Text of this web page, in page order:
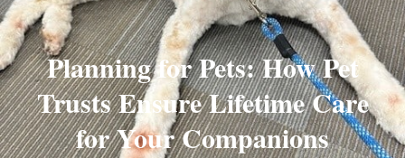
Planning for Pets: How Pet
Trusts Ensure Lifetime Care
for Your Companions